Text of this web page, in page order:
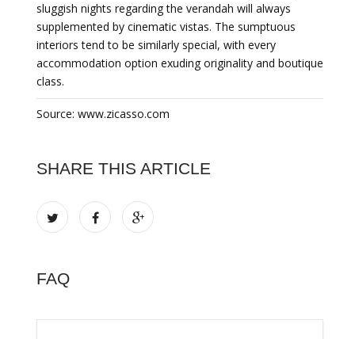
sluggish nights regarding the verandah will always
supplemented by cinematic vistas. The sumptuous
interiors tend to be similarly special, with every
accommodation option exuding originality and boutique
class.
Source: www.zicasso.com
SHARE THIS ARTICLE
FAQ